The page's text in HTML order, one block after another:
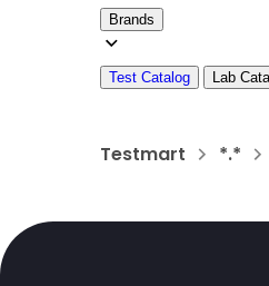
Brands
Test Catalog Lab
Testmart *.*